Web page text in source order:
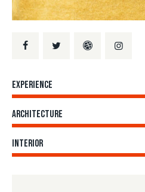
Experience
Architecture
Interior